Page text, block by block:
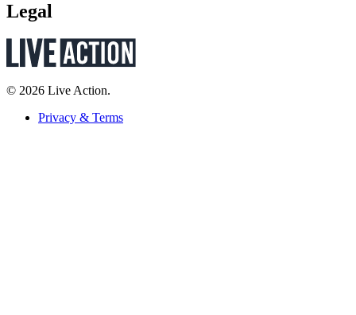
Legal
© 2026 Live Action.
Privacy & Terms